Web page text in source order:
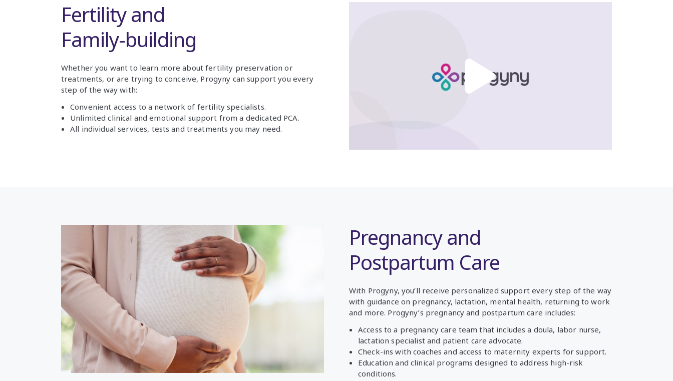
Fertility and
Family-building
Whether you want to learn more about fertility preservation or
treatments, or are trying to conceive, Progyny can support you every
step of the way with:
Convenient access to a network of fertility specialists.
Unlimited clinical and emotional support from a dedicated PCA.
All individual services, tests and treatments you may need.
Pregnancy and
Postpartum Care
With Progyny, you’ll receive personalized support every step of the way
with guidance on pregnancy, lactation, mental health, returning to work
and more. Progyny’s pregnancy and postpartum care includes:
Access to a pregnancy care team that includes a doula, labor nurse,
lactation specialist and patient care advocate.
Check-ins with coaches and access to maternity experts for support.
Education and clinical programs designed to address high-risk
conditions.